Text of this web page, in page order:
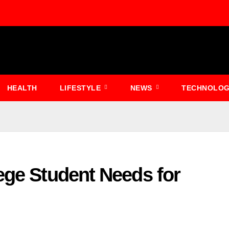
HEALTH LIFESTYLE NEWS
Student Needs for